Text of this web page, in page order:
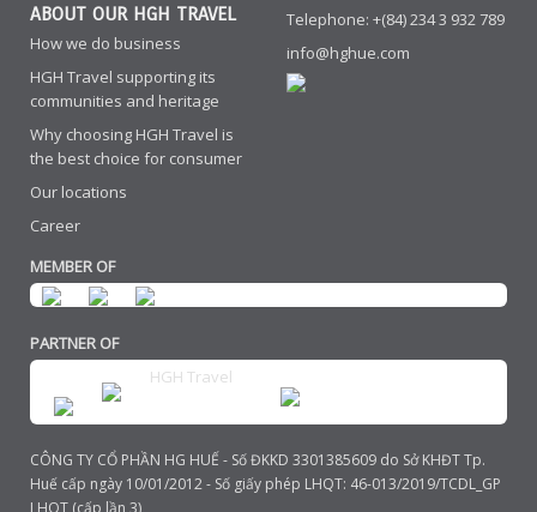
ABOUT OUR HGH TRAVEL
How we do business
HGH Travel supporting its
communities and heritage
Why choosing HGH Travel is
the best choice for consumer
Our locations
Career
Telephone: +(84) 234 3 932 789
info@hghue.com
MEMBER OF
PARTNER OF
HGH Travel
CÔNG TY CỔ PHẦN HG HUẾ - Số ĐKKD 3301385609 do Sở KHĐT Tp.
Huế cấp ngày 10/01/2012 - Số giấy phép LHQT: 46-013/2019/TCDL_GP
LHQT (cấp lần 3)